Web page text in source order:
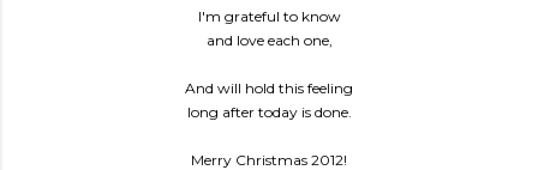
I'm grateful to know
and love each one,
And will hold this feeling
long after today is done.
Merry Christmas 2012!